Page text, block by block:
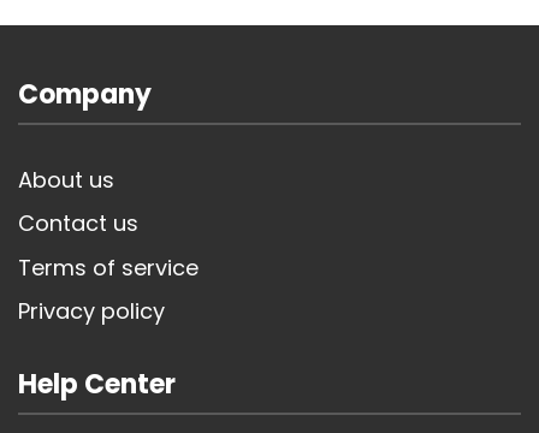
Company
About us
Contact us
Terms of service
Privacy policy
Help Center